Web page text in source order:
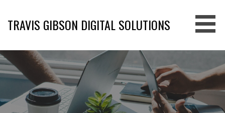
content
TRAVIS GIBSON DIGITAL SOLUTIONS